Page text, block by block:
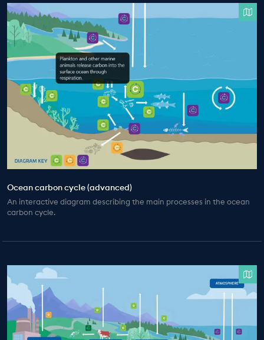
Ocean carbon cycle (advanced)
An interactive diagram describing the main processes in the ocean
carbon cycle.